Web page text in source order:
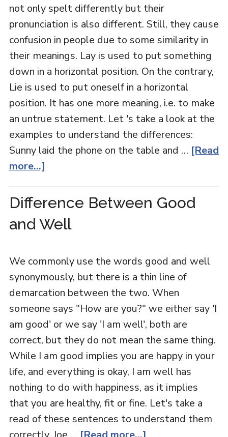
not only spelt differently but their
pronunciation is also different. Still, they cause
confusion in people due to some similarity in
their meanings. Lay is used to put something
down in a horizontal position. On the contrary,
Lie is used to put oneself in a horizontal
position. It has one more meaning, i.e. to make
an untrue statement. Let 's take a look at the
examples to understand the differences:
Sunny laid the phone on the table and … [Read
more...]
Difference Between Good
and Well
We commonly use the words good and well
synonymously, but there is a thin line of
demarcation between the two. When
someone says "How are you?" we either say 'I
am good' or we say 'I am well', both are
correct, but they do not mean the same thing.
While I am good implies you are happy in your
life, and everything is okay, I am well has
nothing to do with happiness, as it implies
that you are healthy, fit or fine. Let's take a
read of these sentences to understand them